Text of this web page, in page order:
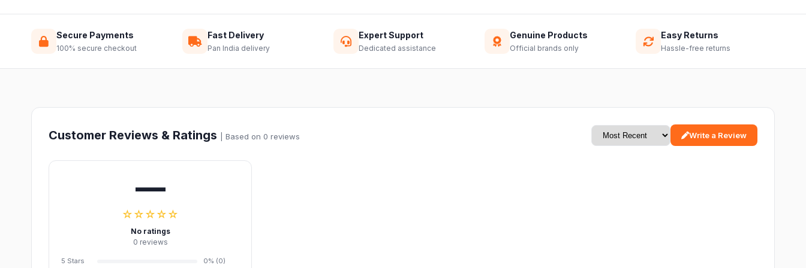
Secure Payments
100% secure checkout
Fast Delivery
Pan India delivery
Expert Support
Dedicated assistance
Genuine Products
Official brands only
Easy Returns
Hassle-free returns
Customer Reviews & Ratings | Based on 0 reviews Write a Review
—
☆☆☆☆☆
No ratings
0 reviews
5 Stars
0% (0)